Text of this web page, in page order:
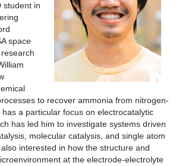
student in
space
to recover ammonia from nitrogen-
a particular focus on electrocatalytic
has led him to investigate systems driven
molecular catalysis, and single atom
interested in how the structure and
at the electrode-electrolyte